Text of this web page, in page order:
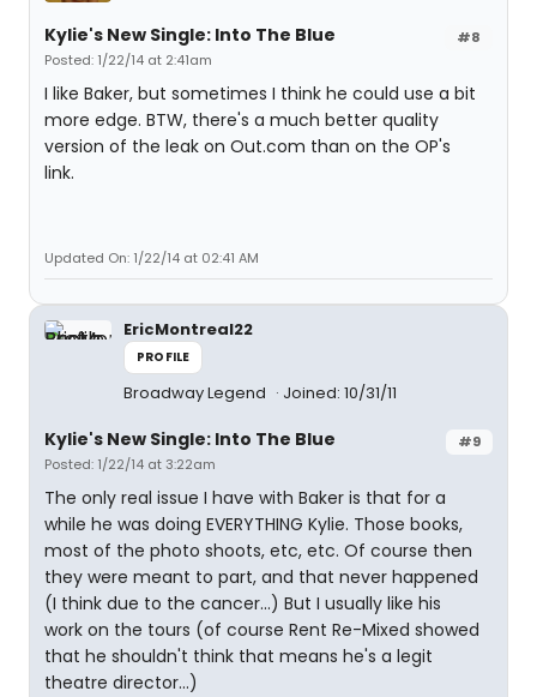
#8
Kylie's New Single: Into The Blue
Posted: 1/22/14 at 2:41am
I like Baker, but sometimes I think he could use a bit
more edge. BTW, there's a much better quality
version of the leak on Out.com than on the OP's
link.
Updated On: 1/22/14 at 02:41 AM
EricMontreal22
PROFILE
Broadway Legend Joined: 10/31/11
#9
Kylie's New Single: Into The Blue
Posted: 1/22/14 at 3:22am
The only real issue I have with Baker is that for a
while he was doing EVERYTHING Kylie. Those books,
most of the photo shoots, etc, etc. Of course then
they were meant to part, and that never happened
(I think due to the cancer...) But I usually like his
work on the tours (of course Rent Re-Mixed showed
that he shouldn't think that means he's a legit
theatre director...)